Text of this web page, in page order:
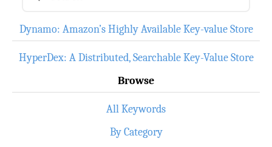
Dynamo: Amazon’s Highly Available Key-value Store
HyperDex: A Distributed, Searchable Key-Value Store
Browse
All Keywords
By Category